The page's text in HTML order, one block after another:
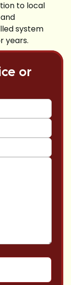
to local
system
years.
or